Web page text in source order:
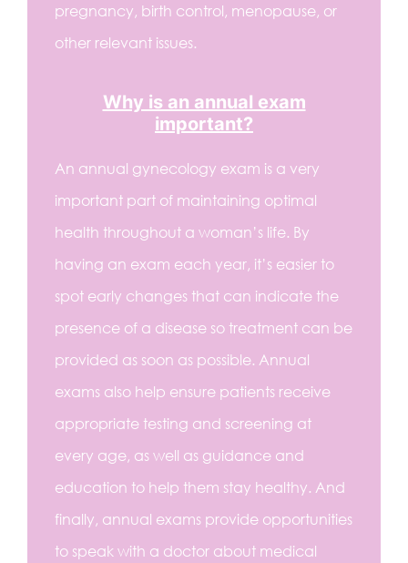
pregnancy, birth control, menopause, or
other relevant issues.
Why is an annual exam
important?
An annual gynecology exam is a very
important part of maintaining optimal
health throughout a woman’s life. By
having an exam each year, it’s easier to
spot early changes that can indicate the
presence of a disease so treatment can be
provided as soon as possible. Annual
exams also help ensure patients receive
appropriate testing and screening at
every age, as well as guidance and
education to help them stay healthy. And
finally, annual exams provide opportunities
to speak with a doctor about medical